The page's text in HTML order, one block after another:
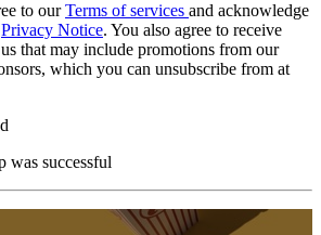
to ourTerms of services and acknowledge
Privacy Notice. You also agree to receive
that may include promotions from our
which you can unsubscribe from at
was successful